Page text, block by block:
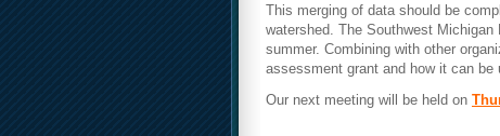
This merging of data should be
watershed. The Southwest
summer. Combining with other
assessment grant and how it can be
Our next meeting will be held on